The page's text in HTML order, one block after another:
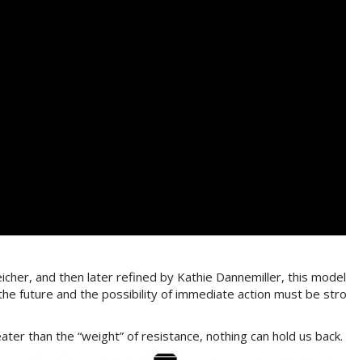
and then later refined by Kathie Dannemiller, this
future and the possibility of immediate action must be
than the “weight” of resistance, nothing can hold us back.